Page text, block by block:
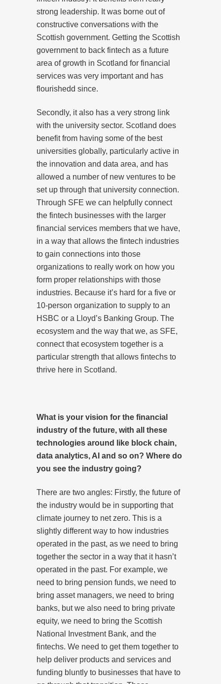
strong leadership. It was borne out of
constructive conversations with the
Scottish government. Getting the Scottish
government to back fintech as a future
area of growth in Scotland for financial
services was very important and has
flourishedd since.
Secondly, it also has a very strong link
with the university sector. Scotland does
benefit from having some of the best
universities globally, particularly active in
the innovation and data area, and has
allowed a number of new ventures to be
set up through that university connection.
Through SFE we can helpfully connect
the fintech businesses with the larger
financial services members that we have,
in a way that allows the fintech industries
to gain connections into those
organizations to really work on how you
form proper relationships with those
industries. Because it’s hard for a five or
10-person organization to supply to an
HSBC or a Lloyd’s Banking Group. The
ecosystem and the way that we, as SFE,
connect that ecosystem together is a
particular strength that allows fintechs to
thrive here in Scotland.
What is your vision for the financial
industry of the future, with all these
technologies around like block chain,
data analytics, AI and so on? Where do
you see the industry going?
There are two angles: Firstly, the future of
the industry would be in supporting that
climate journey to net zero. This is a
slightly different way to how industries
operated in the past, as we need to bring
together the sector in a way that it hasn’t
operated in the past. For example, we
need to bring pension funds, we need to
bring asset managers, we need to bring
banks, but we also need to bring private
equity, we need to bring the Scottish
National Investment Bank, and the
fintechs. We need to get them together to
help deliver products and services and
funding bluntly to businesses that have to